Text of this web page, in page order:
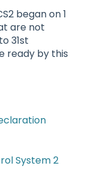
began on 1
are not
31st
ready by this
System 2